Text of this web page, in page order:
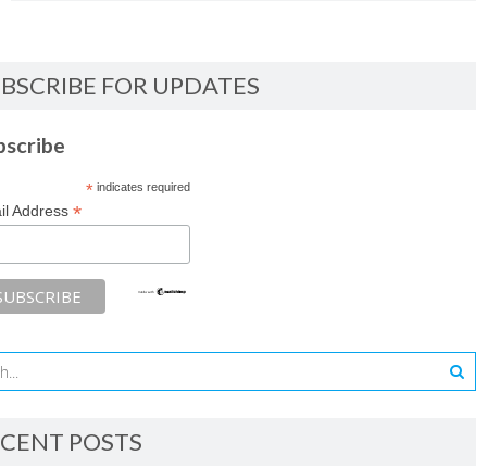
FOR UPDATES
*indicates required
Address *
POSTS